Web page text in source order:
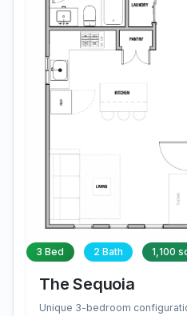
3 Bed 2 Bath 1,100
The Sequoia
Unique 3-bedroom